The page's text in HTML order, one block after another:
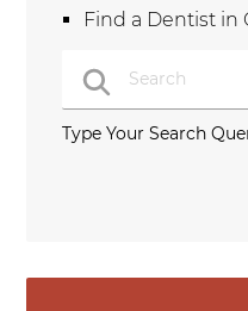
Find a Dentist in
Type Your Search